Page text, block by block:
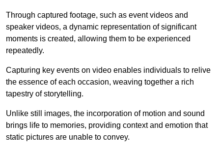
Through captured footage, such as event videos and
speaker videos, a dynamic representation of significant
moments is created, allowing them to be experienced
repeatedly.
Capturing key events on video enables individuals to relive
the essence of each occasion, weaving together a rich
tapestry of storytelling.
Unlike still images, the incorporation of motion and sound
brings life to memories, providing context and emotion that
static pictures are unable to convey.